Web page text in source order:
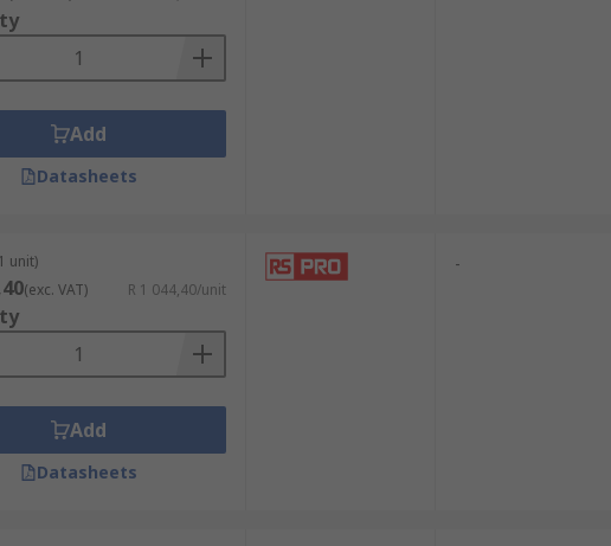
as voltage, current and resistance. A
industry regulations and standards.
Add
Datasheets
unit)
(exc. VAT) R 1 044,40/unit
Add
Datasheets
-